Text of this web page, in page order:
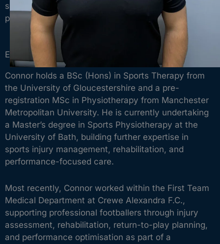
semi-professional competition, or elite-level
performance.
Experience
Connor holds a BSc (Hons) in Sports Therapy from
the University of Gloucestershire and a pre-
registration MSc in Physiotherapy from Manchester
Metropolitan University. He is currently undertaking
a Master’s degree in Sports Physiotherapy at the
University of Bath, building further expertise in
sports injury management, rehabilitation, and
performance-focused care.
Most recently, Connor worked within the First Team
Medical Department at Crewe Alexandra F.C.,
supporting professional footballers through injury
assessment, rehabilitation, return-to-play planning,
and performance optimisation as part of a